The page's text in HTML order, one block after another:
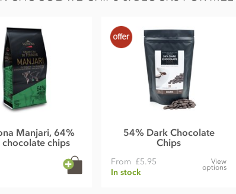
Manjari, 64%
chips
54% Dark Chocolate
Chips
From £5.95
In stock
View
options